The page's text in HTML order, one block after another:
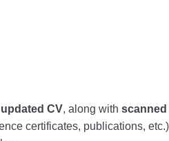
updated CV, along with
certificates, publications,